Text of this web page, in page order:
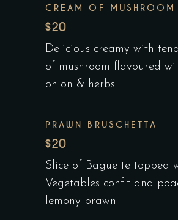
CREAM OF MUSHROOM
$20
Delicious creamy with
of mushroom flavoured
onion & herbs
PRAWN BRUSCHETTA
$20
Slice of Baguette topped
Vegetables confit and
lemony prawn